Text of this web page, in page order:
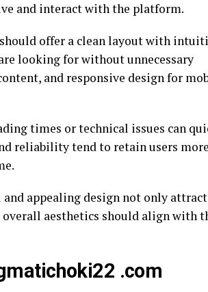
and interact with the platform.
offer a clean layout with
looking for without unnecessary
and responsive design for
times or technical issues can
reliability tend to retain users more
appealing design not only
aesthetics should align with
.com